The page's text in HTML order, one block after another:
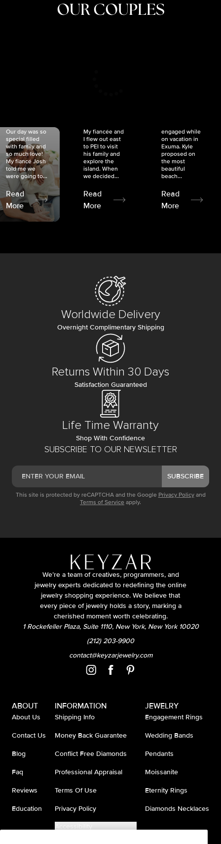
OUR COUPLES
Our day was so
special filled
with family and
so much love!
My fiancé Josh
told me we
were going to...
Read
More
My fiancée and
I flew out east
to PEI to visit
his family and
explore the
island. When
we decided...
Read
More
engaged while
on vacation in
Exuma. Kyle
proposed on
the most
beautiful
beach...
Read
More
SUBSCRIBE TO OUR NEWSLETTER
SUBSCRIBE
This site is protected by reCAPTCHA and the Google Privacy Policy and
Terms of Service apply.
Worldwide Delivery
Overnight Complimentary Shipping
Returns Within 30 Days
Satisfaction Guaranteed
Life Time Warranty
Shop With Confidence
We’re a team of creatives, programmers, and
jewelry experts dedicated to redefining the online
jewelry shopping experience. We believe that
every piece of jewelry holds a story, marking a
cherished moment worth celebrating.
1 Rockefeller Plaza, Suite 1110, New York, New York 10020
(212) 203-9900
contact@keyzarjewelry.com
ABOUT
About Us
Contact Us
Blog
Faq
Reviews
Education
INFORMATION
Shipping Info
Money Back Guarantee
Conflict Free Diamonds
Professional Appraisal
Terms Of Use
Privacy Policy
Accessibility
JEWELRY
Engagement Rings
Wedding Bands
Pendants
Moissanite
Eternity Rings
Diamonds Necklaces